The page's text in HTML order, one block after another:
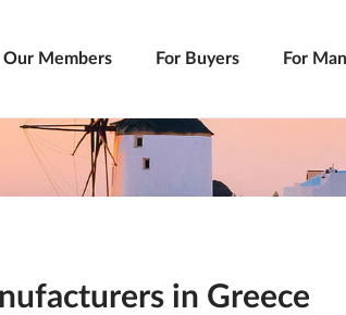
Our Members For Buyers For
in Greece